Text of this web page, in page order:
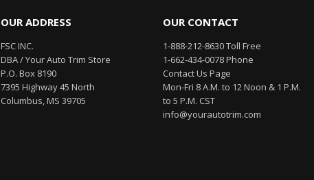
OUR ADDRESS
FSC INC.
DBA / Your Auto Trim Store
P.O. Box 8190
7395 Highway 45 North
Columbus, MS 39705
OUR CONTACT
1-888-212-8630 Toll Free
1-662-434-0078 Phone
Contact Us Page
Mon-Fri 8 A.M. to 12 Noon & 1 P.M.
to 5 P.M. CST
info@yourautotrim.com